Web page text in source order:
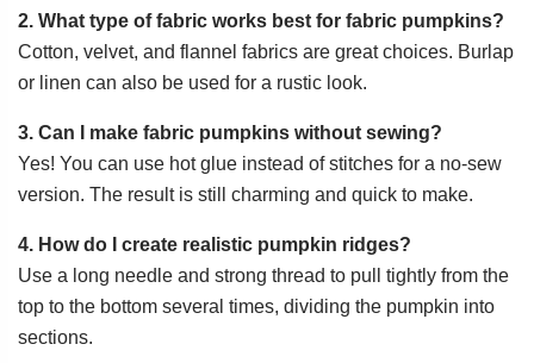
2. What type of fabric works best for fabric pumpkins?
Cotton, velvet, and flannel fabrics are great choices. Burlap
or linen can also be used for a rustic look.
3. Can I make fabric pumpkins without sewing?
Yes! You can use hot glue instead of stitches for a no-sew
version. The result is still charming and quick to make.
4. How do I create realistic pumpkin ridges?
Use a long needle and strong thread to pull tightly from the
top to the bottom several times, dividing the pumpkin into
sections.